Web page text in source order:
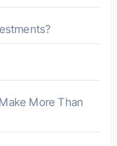
More Than